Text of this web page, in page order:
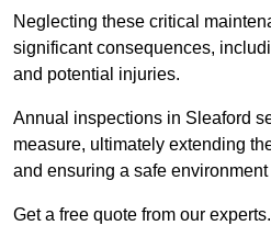
Neglecting these critical
significant consequences,
and potential injuries.
Annual inspections in Sleaford
measure, ultimately extending
and ensuring a safe
Get a free quote from our experts.